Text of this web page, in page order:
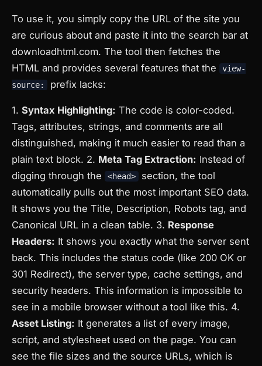
To use it, you simply copy the URL of the site you
are curious about and paste it into the search bar at
downloadhtml.com. The tool then fetches the
HTML and provides several features that the
view-
source:
prefix lacks:
1. Syntax Highlighting: The code is color-coded.
Tags, attributes, strings, and comments are all
distinguished, making it much easier to read than a
plain text block. 2. Meta Tag Extraction: Instead of
digging through the
<head>
section, the tool
automatically pulls out the most important SEO data.
It shows you the Title, Description, Robots tag, and
Canonical URL in a clean table. 3. Response
Headers: It shows you exactly what the server sent
back. This includes the status code (like 200 OK or
301 Redirect), the server type, cache settings, and
security headers. This information is impossible to
see in a mobile browser without a tool like this. 4.
Asset Listing: It generates a list of every image,
script, and stylesheet used on the page. You can
see the file sizes and the source URLs, which is